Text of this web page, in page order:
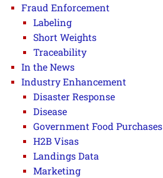
Fraud Enforcement
Labeling
Short Weights
Traceability
In the News
Industry Enhancement
Disaster Response
Disease
Government Food Purchases
H2B Visas
Landings Data
Marketing